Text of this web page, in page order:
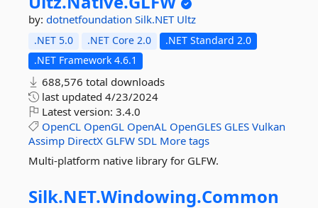
by: dotnetfoundation Silk.NET Ultz
.NET 5.0 .NET Core 2.0
.NET Standard 2.0
.NET Framework 4.6.1
688,576 total downloads
last updated 4/23/2024
Latest version: 3.4.0
OpenCL OpenGL OpenAL OpenGLES GLES Vulkan
Assimp DirectX GLFW SDL More tags
Multi-platform native library for GLFW.
Silk.NET.Windowing.Common